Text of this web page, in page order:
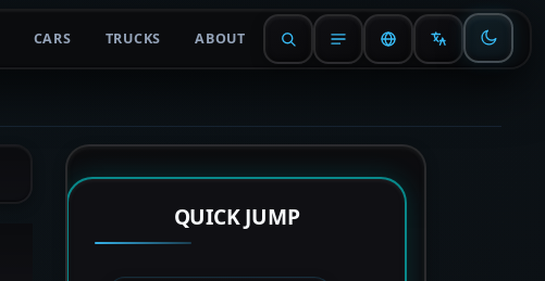
CARS TRUCKS ABOUT
QUICK JUMP